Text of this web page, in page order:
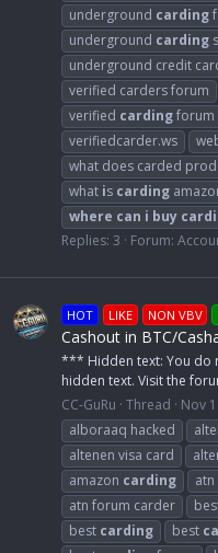
underground carding
underground carding
underground credit
verified carders forum
verified cardingforum
verifiedcarder.ws
what does carded
what is carding
where can i buy
Replies: 3
Forum:
HOT LIKE NON VBV
Cashout in BTC/
*** Hidden text: You do
hidden text. Visit the
CC-GuRu Thread Nov
alboraaq hacked
altenen visa card
amazon carding
atn forum carder
best carding best